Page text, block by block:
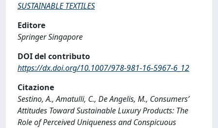
SUSTAINABLE TEXTILES
Editore
Springer Singapore
DOI del contributo
https://dx.doi.org/10.1007/978-981-16-5967-6_12
Citazione
Sestino, A., Amatulli, C., De Angelis, M., Consumers’
Attitudes Toward Sustainable Luxury Products: The
Role of Perceived Uniqueness and Conspicuous